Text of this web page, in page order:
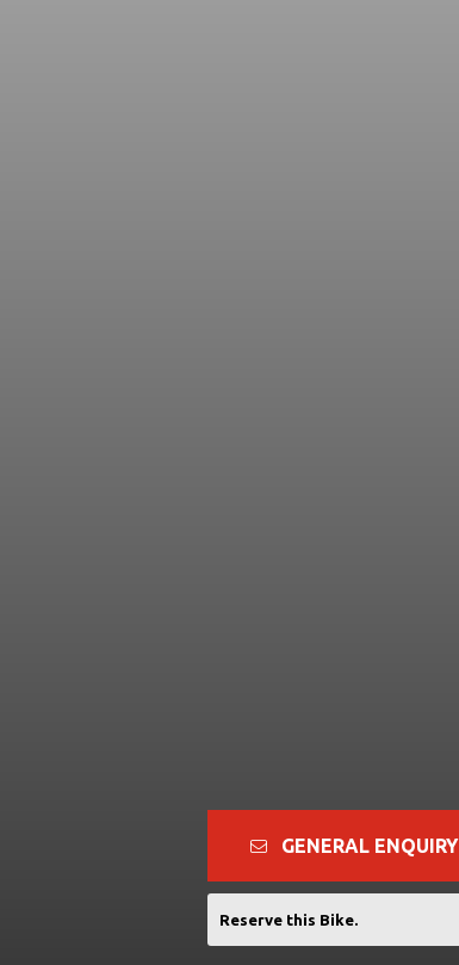
GENERAL ENQUIRY
Reserve this Bike.